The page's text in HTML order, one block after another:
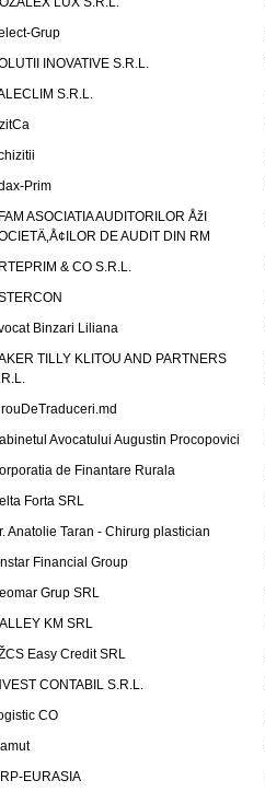
Grup
INOVATIVE S.R.L.
S.R.L.
Prim
ASOCIATIA AUDITORILOR ÅžI
DE AUDIT DIN RM
& CO S.R.L.
Binzari Liliana
TILLY KLITOU AND PARTNERS
Avocatului Augustin Procopovici
de Finantare Rurala
Forta SRL
Anatolie Taran - Chirurg plastician
Financial Group
Grup SRL
KM SRL
Easy Credit SRL
CONTABIL S.R.L.
CO
EURASIA